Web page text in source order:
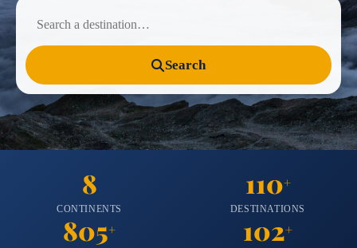
Search
8
CONTINENTS
110+
DESTINATIONS
805+ 102+